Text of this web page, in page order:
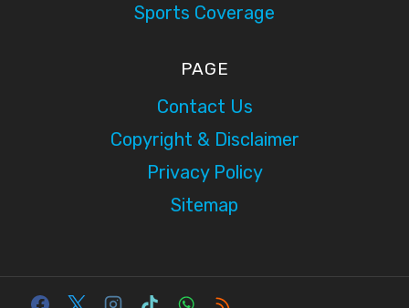
Sports Coverage
PAGE
Contact Us
Copyright & Disclaimer
Privacy Policy
Sitemap